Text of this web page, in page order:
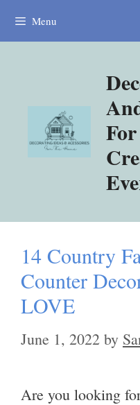
Menu
14 Country
Counter
LOVE
June 1, 2022 by
Are you looking